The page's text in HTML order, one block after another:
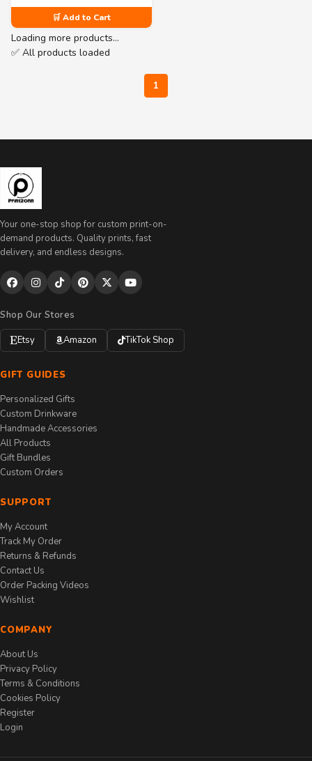
🛒 Add to Cart
Loading more products…
✅ All products loaded
1
Your one-stop shop for custom print-on-
demand products. Quality prints, fast
delivery, and endless designs.
Shop Our Stores
Etsy
Amazon TikTok Shop
GIFT GUIDES
Personalized Gifts
Custom Drinkware
Handmade Accessories
All Products
Gift Bundles
Custom Orders
SUPPORT
My Account
Track My Order
Returns & Refunds
Contact Us
Order Packing Videos
Wishlist
COMPANY
About Us
Privacy Policy
Terms & Conditions
Cookies Policy
Register
Login